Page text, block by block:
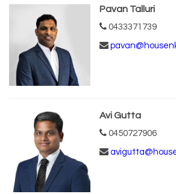
Pavan Talluri
0433371739
Avi Gutta
0450727906